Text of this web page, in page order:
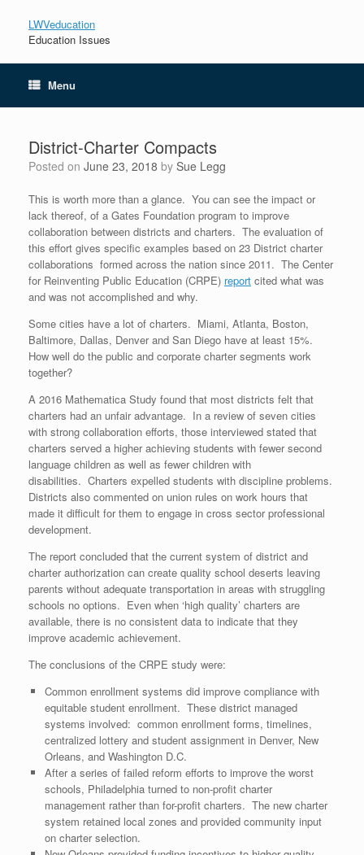
LWVeducation
Education Issues
Menu
District-Charter Compacts
Posted on June 23, 2018 by Sue Legg
This is worth more than a glance. You can see the impact or
lack thereof, of a Gates Foundation program to improve
collaboration between districts and charters. The evaluation of
this effort gives specific examples based on 23 District charter
collaborations formed across the nation since 2011. The Center
for Reinventing Public Education (CRPE) report cited what was
and was not accomplished and why.
Some cities have a lot of charters. Miami, Atlanta, Boston,
Baltimore, Dallas, Denver and San Diego have at least 15%.
How well do the public and corporate charter segments work
together?
A 2016 Mathematica Study found that most districts felt that
charters had an unfair advantage. In a review of seven cities
with strong collaboration efforts, those interviewed stated that
charters served a higher achieving students with fewer second
language children as well as fewer children with
disabilities. Charters expelled students with discipline problems.
Districts also commented on union rules on work hours that
made it difficult for them to engage in cross sector professional
development.
The report concluded that the current system of district and
charter authorization can create quality school deserts leaving
parents without adequate transportation in areas with struggling
schools no options. Even when ‘high quality’ charters are
available, there is no consistent data to indicate that they
improve academic achievement.
The conclusions of the CRPE study were:
Common enrollment systems did improve compliance with
equitable student enrollment. These district managed
systems involved: common enrollment forms, timelines,
centralized lottery and student assignment in Denver, New
Orleans, and Washington D.C.
After a series of failed reform efforts to improve the worst
schools, Philadelphia turned to non-profit charter
management rather than for-profit charters. The new charter
system retained local zones and provided community input
on charter selection.